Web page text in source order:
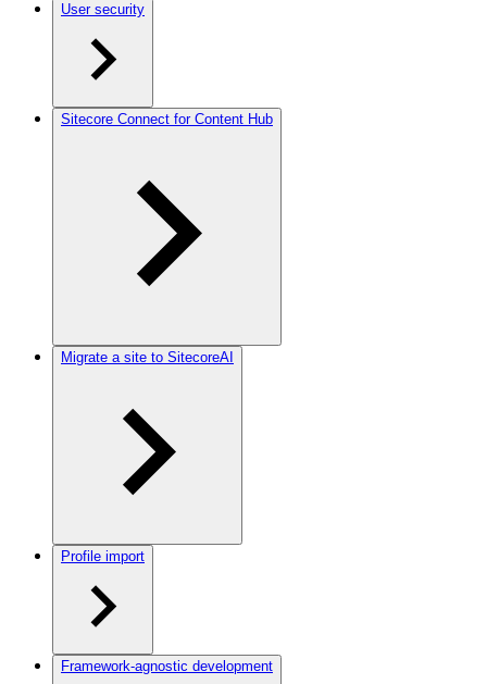
User security
Sitecore Connect for Content Hub
Migrate a site to SitecoreAI
Profile import
Framework-agnostic development